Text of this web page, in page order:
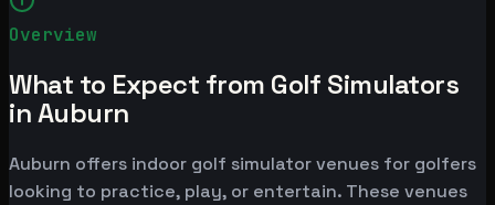
Overview
What to Expect from Golf Simulators
in Auburn
Auburn offers indoor golf simulator venues for golfers
looking to practice, play, or entertain. These venues